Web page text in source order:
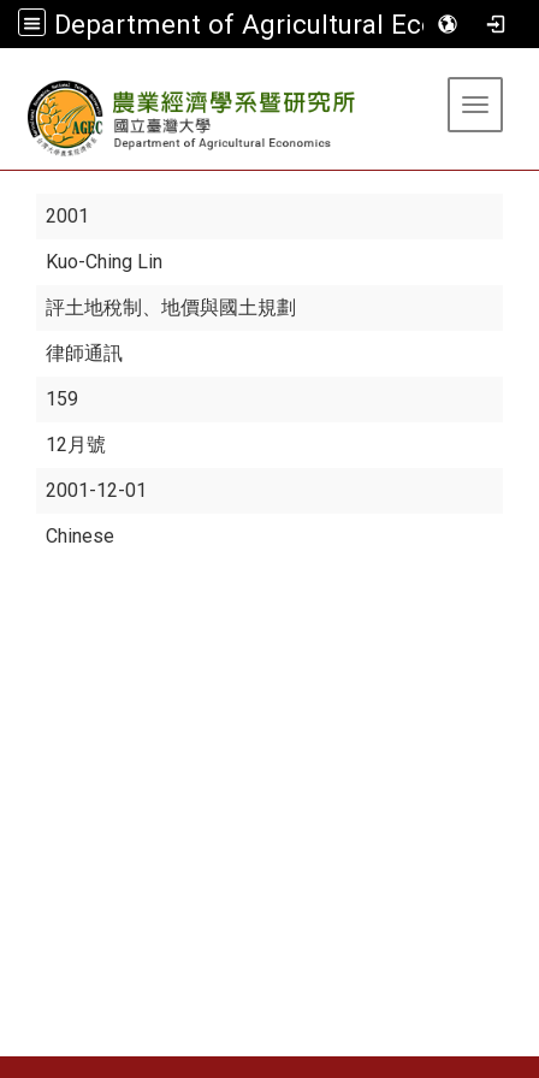
Department of Agricultural Economics
Toggle
2001
Kuo-Ching Lin
評土地稅制、地價與國土規劃
律師通訊
159
12月號
2001-12-01
Chinese